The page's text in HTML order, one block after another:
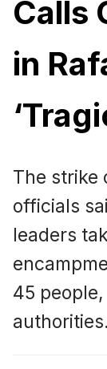
Calls
in
The strike
officials
leaders
45
authorities.